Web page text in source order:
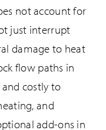
not account for
just interrupt
damage to heat
flow paths in
costly to
and
add-ons in